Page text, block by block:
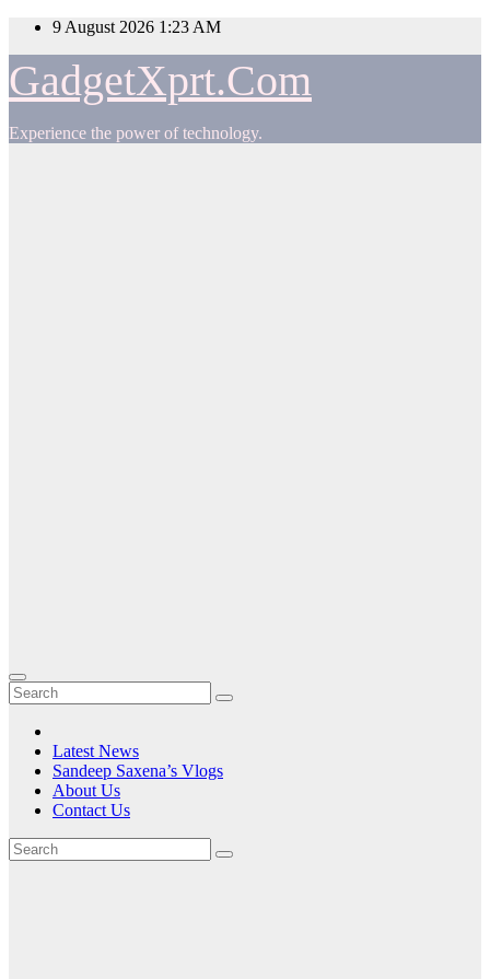
Skip
content
9 August 2026 1:23 AM
GadgetXprt.Com
Experience the power of technology.
Latest News
Sandeep Saxena’s Vlogs
About Us
Contact Us